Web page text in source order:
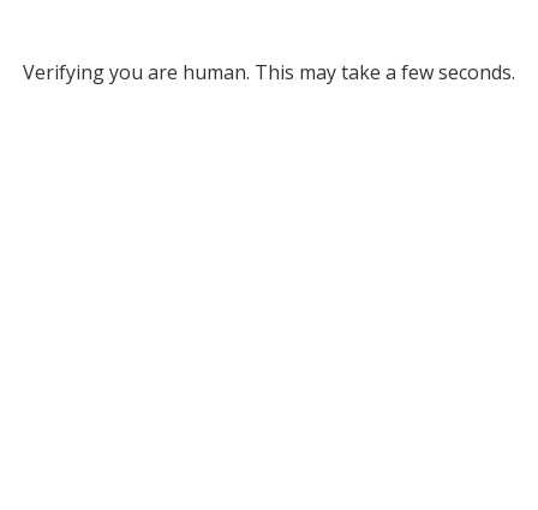
Verifying you are human. This may take a few seconds.